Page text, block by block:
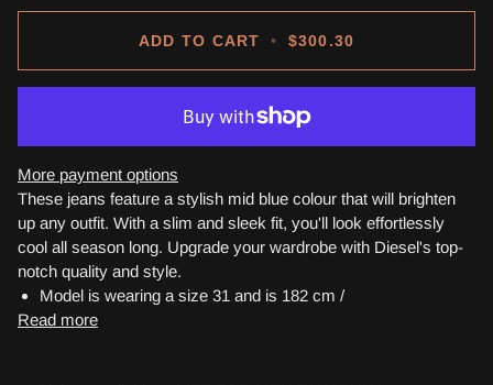
ADD TO CART • $300.30
More payment options
These jeans feature a stylish mid blue colour that will brighten
up any outfit. With a slim and sleek fit, you'll look effortlessly
cool all season long. Upgrade your wardrobe with Diesel's top-
notch quality and style.
Model is wearing a size 31 and is 182 cm /
Read more